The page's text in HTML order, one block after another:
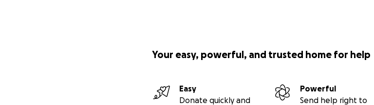
Your easy, powerful, and trusted home for help
Easy
Donate quickly and
Powerful
Send help right to